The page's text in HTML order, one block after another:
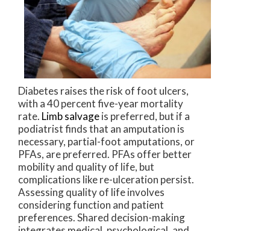
Diabetes raises the risk of foot ulcers,
with a 40 percent five-year mortality
rate. Limb salvageis preferred, but if a
podiatrist finds that an amputation is
necessary, partial-foot amputations, or
PFAs, are preferred. PFAs offer better
mobility and quality of life, but
complications like re-ulceration persist.
Assessing quality of life involves
considering function and patient
preferences. Shared decision-making